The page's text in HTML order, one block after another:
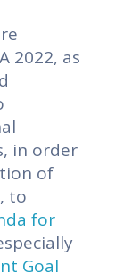
2022, as
in order
of
to
for
Goal